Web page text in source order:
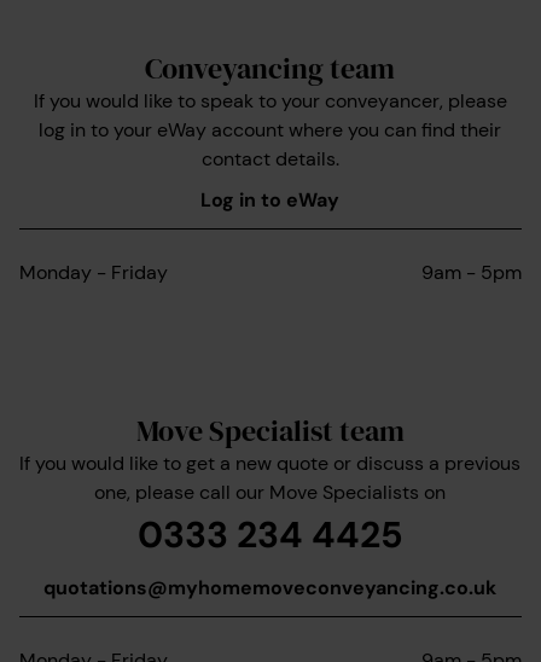
Conveyancing team
If you would like to speak to your conveyancer, please
log in to your eWay account where you can find their
contact details.
Log in to eWay
Monday - Friday 9am - 5pm
Move Specialist team
If you would like to get a new quote or discuss a previous
one, please call our Move Specialists on
0333 234 4425
quotations@myhomemoveconveyancing.co.uk